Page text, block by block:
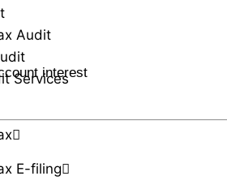
Audit
Services
E-filing
interest